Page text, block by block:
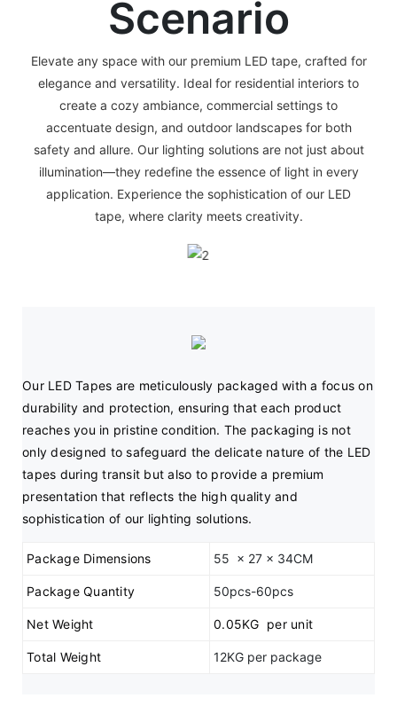
Scenario
Elevate any space with our premium LED tape, crafted for
elegance and versatility. Ideal for residential interiors to
create a cozy ambiance, commercial settings to
accentuate design, and outdoor landscapes for both
safety and allure. Our lighting solutions are not just about
illumination—they redefine the essence of light in every
application. Experience the sophistication of our LED
tape, where clarity meets creativity.
Our LED Tapes are meticulously packaged with a focus on
durability and protection, ensuring that each product
reaches you in pristine condition. The packaging is not
only designed to safeguard the delicate nature of the LED
tapes during transit but also to provide a premium
presentation that reflects the high quality and
sophistication of our lighting solutions.
Package Dimensions 55 x 27 x 34CM
Package Quantity 50pcs-60pcs
Net Weight 0.05KG per unit
Total Weight 12KG per package